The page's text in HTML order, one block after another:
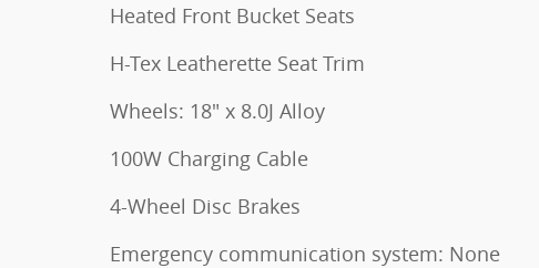
Heated Front Bucket Seats
H-Tex Leatherette Seat Trim
Wheels: 18" x 8.0J Alloy
100W Charging Cable
4-Wheel Disc Brakes
Emergency communication system: None